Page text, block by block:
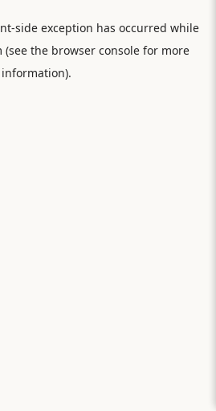
-side exception has occurred while
(see the browser consolefor more
information).